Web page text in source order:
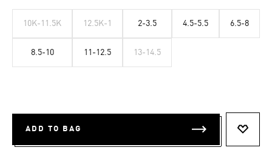
10K-11.5K 12.5K-1 2-3.5 4.5-5.5 6.5-8
8.5-10 11-12.5 13-14.5
ADD TO BAG